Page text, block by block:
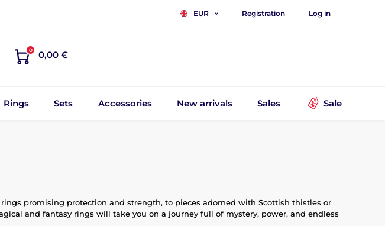
EUR Registration Log in
0 0,00 €
Rings Sets Accessories New arrivals Sales Sale
promising protection and strength, to pieces adorned with Scottish thistles or
and fantasy rings will take you on a journey full of mystery, power, and endless